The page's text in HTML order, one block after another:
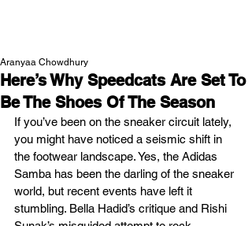
Here’s Why Speedcats Are Set To
Be The Shoes Of The Season
Aranyaa Chowdhury
If you’ve been on the sneaker circuit lately,
you might have noticed a seismic shift in
the footwear landscape. Yes, the Adidas
Samba has been the darling of the sneaker
world, but recent events have left it
stumbling. Bella Hadid’s critique and Rishi